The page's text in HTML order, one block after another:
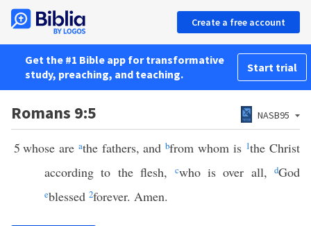
Create a free account
Get the #1 Bible app for transformative
study, preaching, and teaching.
Start trial
Romans 9:5 NASB95
5 whose are athe fathers, andbfrom whom is 1the Christ
according to the flesh,
cwho is over all, dGod
eblessed 2forever. Amen.